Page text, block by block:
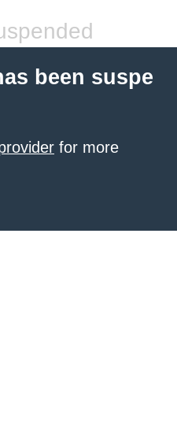
been suspe
for more